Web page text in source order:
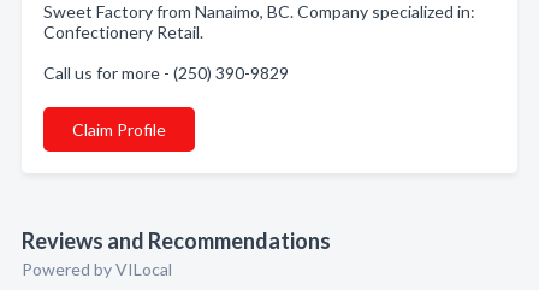
Sweet Factory from Nanaimo, BC. Company specialized in:
Confectionery Retail.
Call us for more - (250) 390-9829
Claim Profile
Reviews and Recommendations
Powered by VILocal